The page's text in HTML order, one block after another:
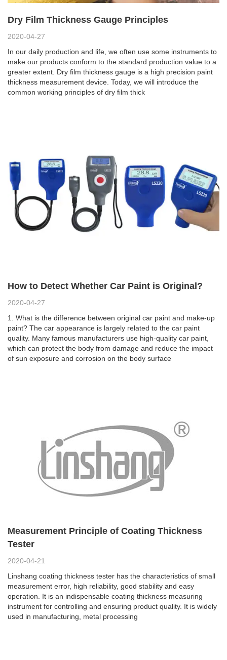
Dry Film Thickness Gauge Principles
2020-04-27
In our daily production and life, we often use some instruments to
make our products conform to the standard production value to a
greater extent. Dry film thickness gauge is a high precision paint
thickness measurement device. Today, we will introduce the
common working principles of dry film thick
How to Detect Whether Car Paint is Original?
2020-04-27
1. What is the difference between original car paint and make-up
paint? The car appearance is largely related to the car paint
quality. Many famous manufacturers use high-quality car paint,
which can protect the body from damage and reduce the impact
of sun exposure and corrosion on the body surface
Measurement Principle of Coating Thickness
Tester
2020-04-21
Linshang coating thickness tester has the characteristics of small
measurement error, high reliability, good stability and easy
operation. It is an indispensable coating thickness measuring
instrument for controlling and ensuring product quality. It is widely
used in manufacturing, metal processing